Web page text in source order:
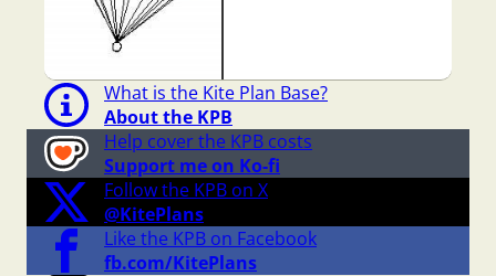
What is the Kite Plan Base?
About the KPB
Help cover the KPB costs
Support me on Ko-fi
Follow the KPB on X
@KitePlans
Like the KPB on Facebook
fb.com/KitePlans